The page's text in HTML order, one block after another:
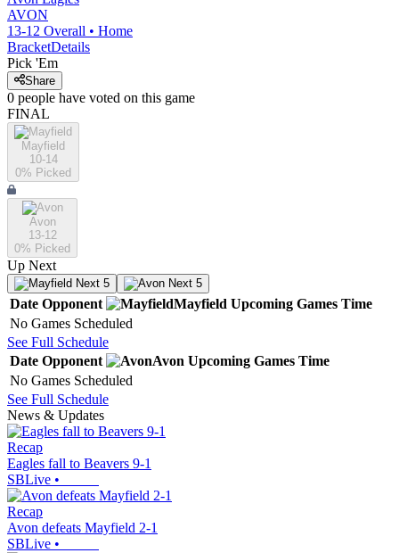
AVON
13-12 Overall • Home
BracketDetails
Pick 'Em
Share
0 people have voted on this game
FINAL
Mayfield
10-14
0% Picked
Avon
13-12
0% Picked
Up Next
Next 5 Next 5
Date Opponent Mayfield Upcoming Games Time
No Games Scheduled
See Full Schedule
Date Opponent Avon Upcoming Games Time
No Games Scheduled
See Full Schedule
News & Updates
Recap
Eagles fall to Beavers 9-1
SBLive •
Recap
Avon defeats Mayfield 2-1
SBLive •